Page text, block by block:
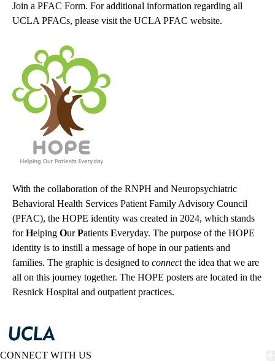
Join a PFAC Form. For additional information regarding all
UCLA PFACs, please visit the UCLA PFAC website.
With the collaboration of the RNPH and Neuropsychiatric
Behavioral Health Services Patient Family Advisory Council
(PFAC), the HOPE identity was created in 2024, which stands
forHelping OurPatients Everyday. The purpose of the HOPE
identity is to instill a message of hope in our patients and
families. The graphic is designed to connectthe idea that we are
all on this journey together. The HOPE posters are located in the
Resnick Hospital and outpatient practices.
CONNECT WITH US